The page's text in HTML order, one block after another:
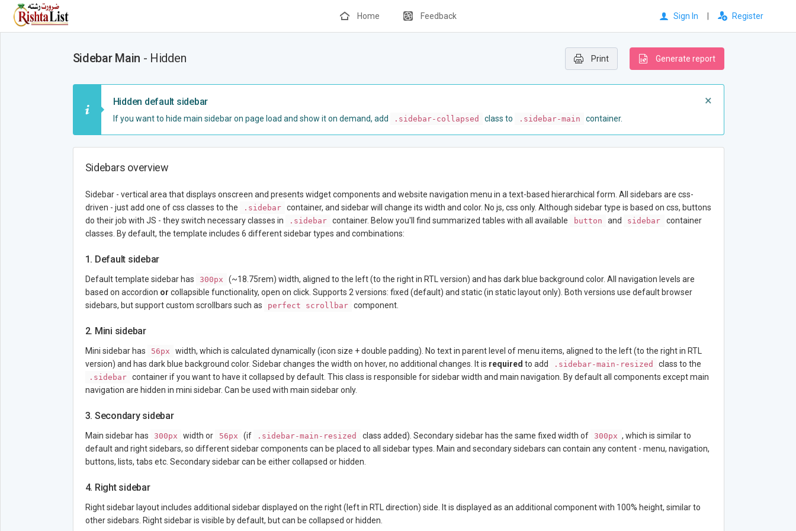
Home Feedback Sign In Register
Sidebar Main - Hidden Print Generate report
×
Hidden default sidebar
If you want to hide main sidebar on page load and show it on demand, add .sidebar-collapsed class to .sidebar-main container.
Sidebars overview
Sidebar - vertical area that displays onscreen and presents widget components and website navigation menu in a text-based hierarchical form. All sidebars are css-
driven - just add one of css classes to the
.sidebar
container, and sidebar will change its width and color. No js, css only. Although sidebar type is based on css, buttons
do their job with JS - they switch necessary classes in
.sidebar container. Below you'll find summarized tables with all available button and sidebar
container
classes. By default, the template includes 6 different sidebar types and combinations:
1. Default sidebar
Default template sidebar has 300px
(~18.75rem) width, aligned to the left (to the right in RTL version) and has dark blue background color. All navigation levels are
based on accordion or collapsible functionality, open on click. Supports 2 versions: fixed (default) and static (in static layout only). Both versions use default browser
sidebars, but support custom scrollbars such as
perfect scrollbar component.
2. Mini sidebar
Mini sidebar has 56px
width, which is calculated dynamically (icon size + double padding). No text in parent level of menu items, aligned to the left (to the right in RTL
version) and has dark blue background color. Sidebar changes the width on hover, no additional changes. It is required to add .sidebar-main-resized class to the
.sidebar
container if you want to have it collapsed by default. This class is responsible for sidebar width and main navigation. By default all components except main
navigation are hidden in mini sidebar. Can be used with main sidebar only.
3. Secondary sidebar
Main sidebar has 300px width or 56px (if .sidebar-main-resized class added). Secondary sidebar has the same fixed width of 300px , which is similar to
default and right sidebars, so different sidebar components can be placed to all sidebar types. Main and secondary sidebars can contain any content - menu, navigation,
buttons, lists, tabs etc. Secondary sidebar can be either collapsed or hidden.
4. Right sidebar
Right sidebar layout includes additional sidebar displayed on the right (left in RTL direction) side. It is displayed as an additional component with 100% height, similar to
other sidebars. Right sidebar is visible by default, but can be collapsed or hidden.